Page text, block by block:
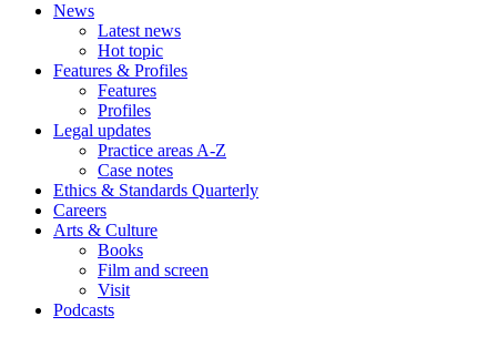
News
Latest news
Hot topic
Features & Profiles
Features
Profiles
Legal updates
Practice areas A-Z
Case notes
Ethics & Standards Quarterly
Careers
Arts & Culture
Books
Film and screen
Visit
Podcasts